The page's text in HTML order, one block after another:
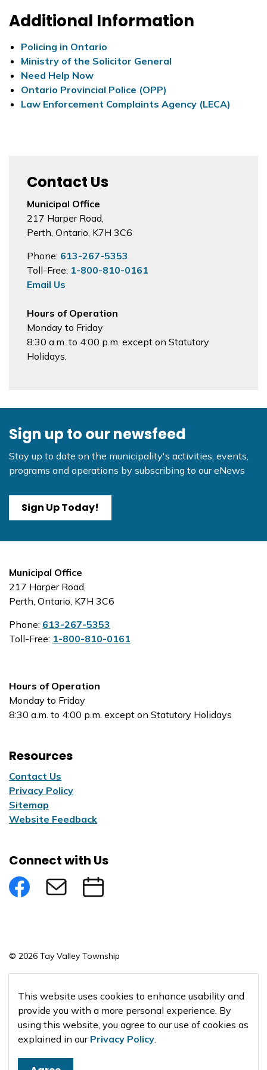
This website uses cookies to enhance usability and
provide you with a more personal experience. By
using this website, you agree to our use of cookies as
explained in our Privacy Policy.
Additional Information
Policing in Ontario
Ministry of the Solicitor General
Need Help Now
Ontario Provincial Police (OPP)
Law Enforcement Complaints Agency (LECA)
Contact Us
Municipal Office
217 Harper Road,
Perth, Ontario, K7H 3C6
Phone: 613-267-5353
Toll-Free: 1-800-810-0161
Email Us
Hours of Operation
Monday to Friday
8:30 a.m. to 4:00 p.m. except on Statutory
Holidays.
Sign up to our newsfeed
Stay up to date on the municipality's activities, events,
programs and operations by subscribing to our eNews
Sign Up Today!
Municipal Office
217 Harper Road,
Perth, Ontario, K7H 3C6
Phone: 613-267-5353
Toll-Free: 1-800-810-0161
Hours of Operation
Monday to Friday
8:30 a.m. to 4:00 p.m. except on Statutory Holidays
Resources
Contact Us
Privacy Policy
Sitemap
Website Feedback
Connect with Us
FacebookSubscribe to eNews
Submit an Event
© 2026 Tay Valley Township